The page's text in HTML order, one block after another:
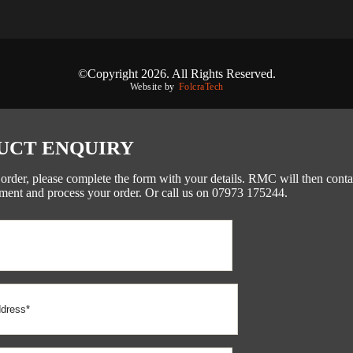
©Copyright 2026. All Rights Reserved.
Website by FolcraTech
ENQUIRY
please complete the form with your details. RMC will then
and process your order. Or call us on 07973 175244.